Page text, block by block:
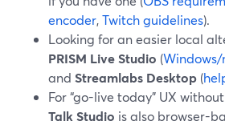
encoder,Twitch guidelines).
Looking for an easier local
PRISM Live Studio (Windows/
and Streamlabs Desktop (
For “go-live today” UX
Talk Studio is also browser-